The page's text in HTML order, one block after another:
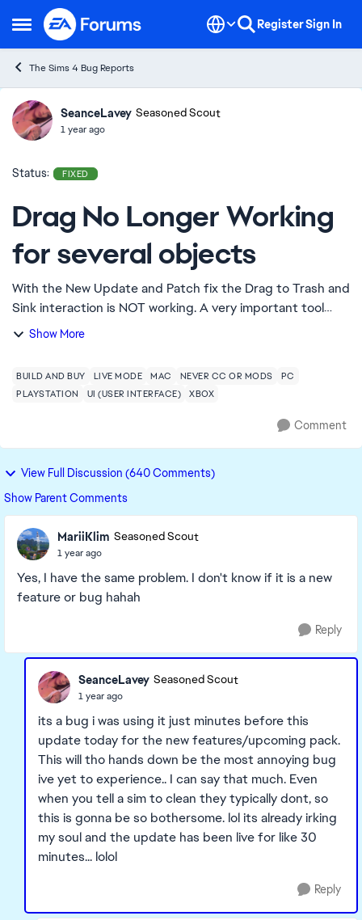
Open Side Menu
Skip to content RegisterSign In
The Sims 4 Bug Reports
IdeasSeanceLavey Seasoned Scout
1 year ago
Status: FIXED
Drag No Longer Working
for several objects
With the New Update and Patch fix the Drag to Trash and
Sink interaction is NOT working. A very important tool
considering that sims tend to be extremely messy and
Show More
BUILD AND BUY LIVE MODE MAC NEVER CC OR MODS
PC
PLAYSTATION
UI (USER INTERFACE) XBOX
Comment
View Full Discussion (640 Comments)
Show Parent Comments
MariiKlim Seasoned Scout
1 year ago
Yes, I have the same problem. I don't know if it is a new
feature or bug hahah
Reply
SeanceLavey Seasoned Scout
1 year ago
its a bug i was using it just minutes before this
update today for the new features/upcoming pack.
This will tho hands down be the most annoying bug
ive yet to experience.. I can say that much. Even
when you tell a sim to clean they typically dont, so
this is gonna be so bothersome. lol its already irking
my soul and the update has been live for like 30
minutes... lolol
Reply